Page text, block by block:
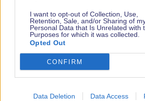
I want to opt-out of Collection, Use,
Retention, Sale, and/or Sharing of
Personal Data that Is Unrelated with
Purposes for which it was collected.
Opted Out
CONFIRM
Data Deletion Data Access